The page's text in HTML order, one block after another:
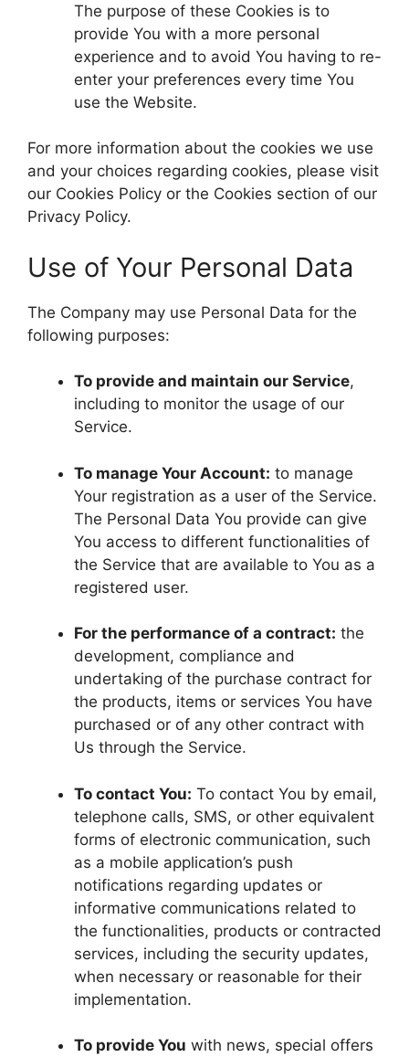
The purpose of these Cookies is to
provide You with a more personal
experience and to avoid You having to re-
enter your preferences every time You
use the Website.
For more information about the cookies we use
and your choices regarding cookies, please visit
our Cookies Policy or the Cookies section of our
Privacy Policy.
Use of Your Personal Data
The Company may use Personal Data for the
following purposes:
To provide and maintain our Service,
including to monitor the usage of our
Service.
To manage Your Account: to manage
Your registration as a user of the Service.
The Personal Data You provide can give
You access to different functionalities of
the Service that are available to You as a
registered user.
For the performance of a contract: the
development, compliance and
undertaking of the purchase contract for
the products, items or services You have
purchased or of any other contract with
Us through the Service.
To contact You: To contact You by email,
telephone calls, SMS, or other equivalent
forms of electronic communication, such
as a mobile application’s push
notifications regarding updates or
informative communications related to
the functionalities, products or contracted
services, including the security updates,
when necessary or reasonable for their
implementation.
To provide You with news, special offers